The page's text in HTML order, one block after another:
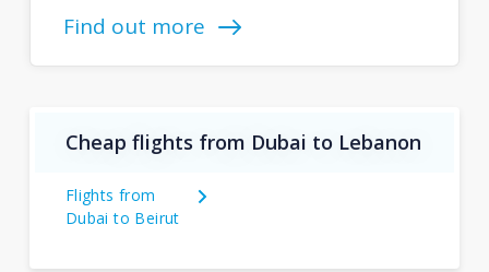
Find out more
Cheap flights from Dubai to Lebanon
Flights from
Dubai to Beirut